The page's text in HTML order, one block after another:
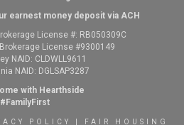
earnest money deposit via ACH
License #: RB050309C
License #9300149
NAID: CLDWLL9611
NAID: DGLSAP3287
with Hearthside
#FamilyFirst
POLICY FAIR HOUSING